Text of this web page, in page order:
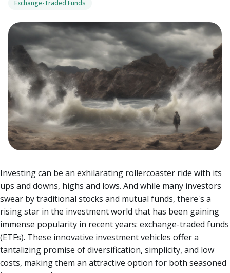
Exchange-Traded Funds
Investing can be an exhilarating rollercoaster ride with its
ups and downs, highs and lows. And while many investors
swear by traditional stocks and mutual funds, there's a
rising star in the investment world that has been gaining
immense popularity in recent years: exchange-traded funds
(ETFs). These innovative investment vehicles offer a
tantalizing promise of diversification, simplicity, and low
costs, making them an attractive option for both seasoned